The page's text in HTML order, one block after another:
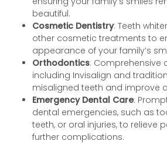
beautiful.
Cosmetic Dentistry: Teeth
other cosmetic treatments to
appearance of your family’s
Orthodontics: Comprehensive
including Invisalign and
misaligned teeth and improve
Emergency Dental Care:
dental emergencies, such as
teeth, or oral injuries, to relieve
further complications.